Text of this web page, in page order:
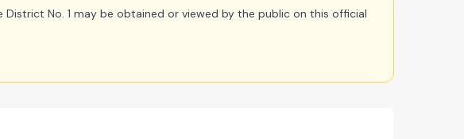
No. 1 may be obtained or viewed by the public on this official